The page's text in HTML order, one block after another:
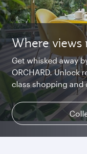
Where views
Get whisked away
ORCHARD. Unlock
class shopping and
Starlink
Chat with family
favourite shows.
uninterrupted
Private.
Begin an
reimagined. Relax,
space and the